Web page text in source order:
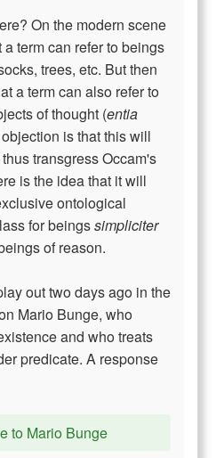
On the modern scene
term can refer to beings
trees, etc. But then
a term can also refer to
of thought (entia
is that this will
transgress Occam's
is the idea that it will
ontological
for beingssimpliciter
of reason.
out two days ago in the
Mario Bunge, who
and who treats
predicate. A response
to Mario Bunge